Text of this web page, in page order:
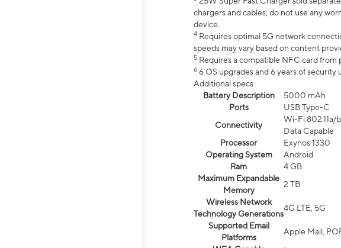
chargers and cables; do not use any
device.
4 Requires optimal 5G network
speeds may vary based on content
5 Requires a compatible NFC card
6 6 OS upgrades and 6 years of
Additional specs
Battery Description
5000 mAh
Ports
USB Type-C
Connectivity
Wi-Fi 802.11a/
Data Capable
Processor
Exynos 1330
Operating System
Android
Ram
4 GB
Maximum Expandable
Memory
2 TB
Wireless Network
Technology Generations
4G LTE, 5G
Supported Email
Platforms
Apple Mail,